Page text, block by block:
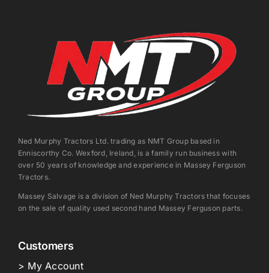
Ned Murphy Tractors Ltd. trading as NMT Group based in
Enniscorthy Co. Wexford, Ireland, is a family run business with
over 50 years of knowledge and experience in Massey Ferguson
Tractors.
Massey Salvage is a division of Ned Murphy Tractors that focuses
on the sale of quality used second hand Massey Ferguson parts.
Customers
> My Account